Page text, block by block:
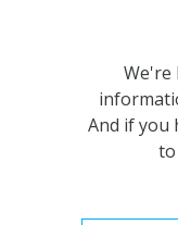
We're
And if you